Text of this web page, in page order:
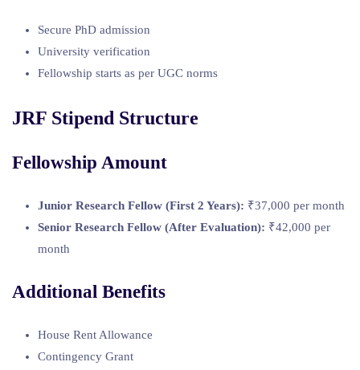
Secure PhD admission
University verification
Fellowship starts as per UGC norms
JRF Stipend Structure
Fellowship Amount
Junior Research Fellow (First 2 Years): ₹37,000 per month
Senior Research Fellow (After Evaluation): ₹42,000 per
month
Additional Benefits
House Rent Allowance
Contingency Grant